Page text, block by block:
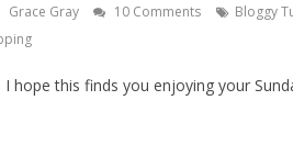
Grace Gray 10 Comments Bloggy
I hope this finds you enjoying your